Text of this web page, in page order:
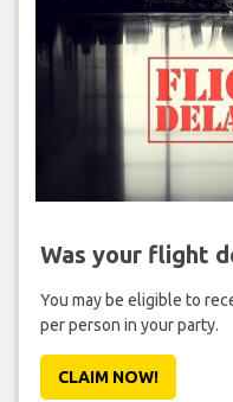
Was your flight
You may be eligible to
per person in your party.
CLAIM NOW!